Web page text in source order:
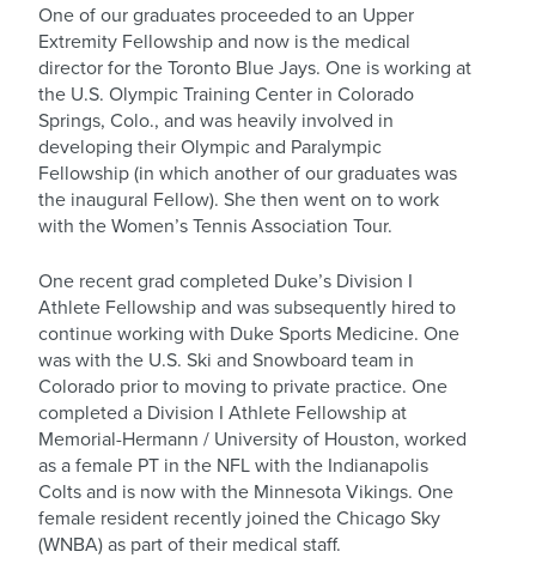
One of our graduates proceeded to an Upper
Extremity Fellowship and now is the medical
director for the Toronto Blue Jays. One is working at
the U.S. Olympic Training Center in Colorado
Springs, Colo., and was heavily involved in
developing their Olympic and Paralympic
Fellowship (in which another of our graduates was
the inaugural Fellow). She then went on to work
with the Women’s Tennis Association Tour.
One recent grad completed Duke’s Division I
Athlete Fellowship and was subsequently hired to
continue working with Duke Sports Medicine. One
was with the U.S. Ski and Snowboard team in
Colorado prior to moving to private practice. One
completed a Division I Athlete Fellowship at
Memorial-Hermann / University of Houston, worked
as a female PT in the NFL with the Indianapolis
Colts and is now with the Minnesota Vikings. One
female resident recently joined the Chicago Sky
(WNBA) as part of their medical staff.